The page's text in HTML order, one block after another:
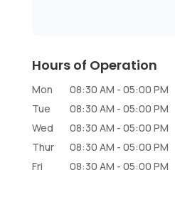
Hours of Operation
Mon 08:30 AM - 05:00 PM
Tue
08:30 AM - 05:00 PM
Wed
08:30 AM - 05:00 PM
Thur
08:30 AM - 05:00 PM
Fri
08:30 AM - 05:00 PM